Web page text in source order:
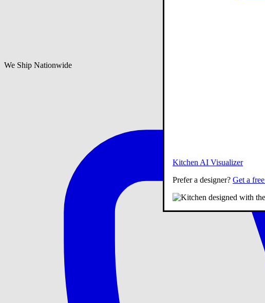
We Ship Nationwide
Kitchen AI Visualizer
Prefer a designer? Get a